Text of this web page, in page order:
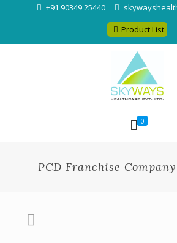
+91 90349 25440
Product List
0
PCD Franchise